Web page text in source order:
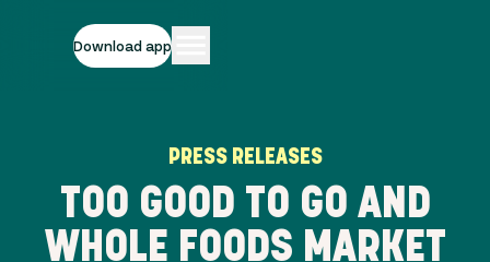
Download app
PRESS RELEASES
TOO GOOD TO GO AND
WHOLE FOODS MARKET